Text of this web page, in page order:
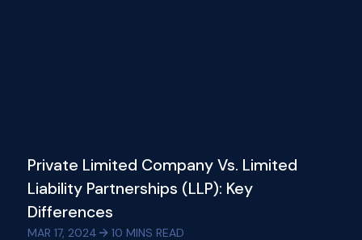
Private Limited Company Vs. Limited
Liability Partnerships (LLP): Key
Differences
MAR 17, 2024 10 MINS READ